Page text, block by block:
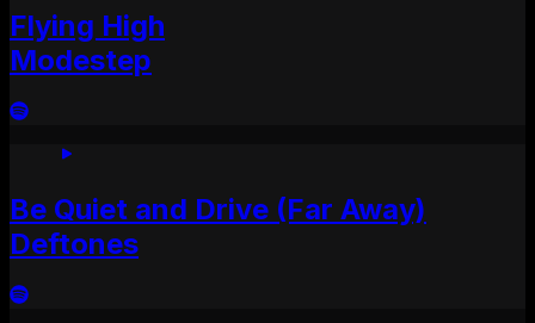
Flying High
Modestep
Be Quiet and Drive (Far Away)
Deftones